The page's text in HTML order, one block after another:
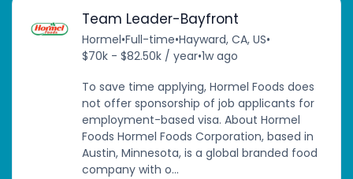
Team Leader-Bayfront
Hormel•Full-time•Hayward, CA, US•
$70k - $82.50k / year•1w ago
To save time applying, Hormel Foods does
not offer sponsorship of job applicants for
employment-based visa. About Hormel
Foods Hormel Foods Corporation, based in
Austin, Minnesota, is a global branded food
company with o...